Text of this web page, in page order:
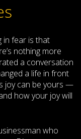
in fear is that
nothing more
a conversation
a life in front
joy can be yours —
how your joy will
who